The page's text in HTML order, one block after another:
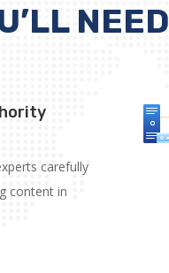
NEED
carefully
content in